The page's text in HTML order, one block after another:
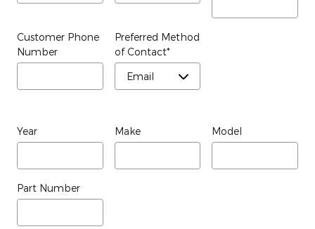
Customer Phone
Number
Preferred Method
of Contact*
Year Make Model
Part Number